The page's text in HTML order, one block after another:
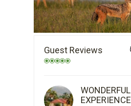
Guest Reviews
WONDERFUL
EXPERIENCE